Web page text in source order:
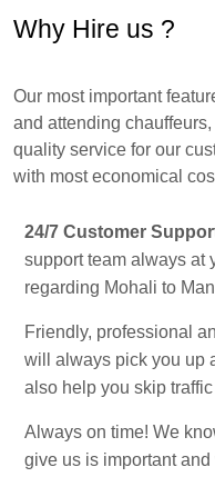
Why Hire us ?
Our most important
and attending
quality service for our
with most economical
24/7 Customer
support team always at
regarding Mohali to
Friendly, professional
will always pick you up
also help you skip
Always on time! We
give us is important